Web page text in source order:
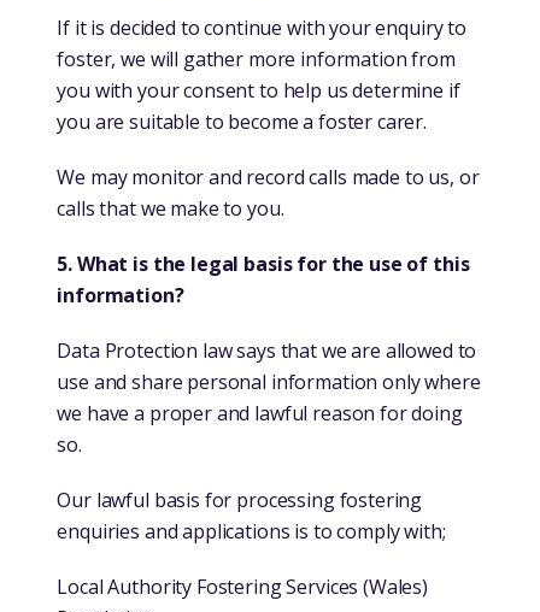
If it is decided to continue with your enquiry to
foster, we will gather more information from
you with your consent to help us determine if
you are suitable to become a foster carer.
We may monitor and record calls made to us, or
calls that we make to you.
5. What is the legal basis for the use of this
information?
Data Protection law says that we are allowed to
use and share personal information only where
we have a proper and lawful reason for doing
so.
Our lawful basis for processing fostering
enquiries and applications is to comply with;
Local Authority Fostering Services (Wales)